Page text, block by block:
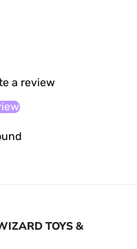
a review
TOYS &